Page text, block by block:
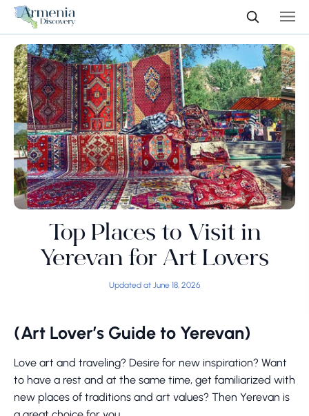
Top Places to Visit in
Yerevan for Art Lovers
Updated at June 18, 2026
(Art Lover’s Guide to Yerevan)
Love art and traveling? Desire for new inspiration? Want
to have a rest and at the same time, get familiarized with
new places of traditions and art values? Then Yerevan is